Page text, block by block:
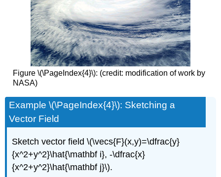
Figure \(\PageIndex{4}\): (credit: modification of work by
NASA)
Example \(\PageIndex{4}\): Sketching a
Vector Field
Sketch vector field \(\vecs{F}(x,y)=\dfrac{y}
{x^2+y^2}\hat{\mathbf i}, -\dfrac{x}
{x^2+y^2}\hat{\mathbf j}\).